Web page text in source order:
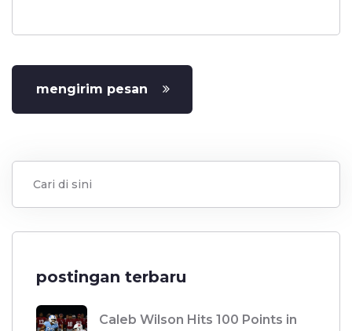
mengirim pesan
postingan terbaru
Caleb Wilson Hits 100 Points in